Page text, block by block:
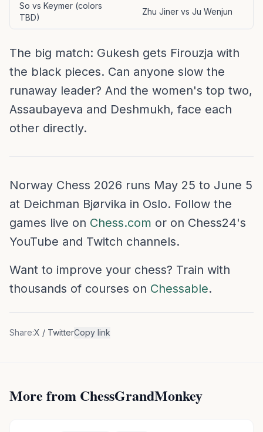
So vs Keymer (colors
TBD)
Zhu Jiner vs Ju Wenjun
The big match: Gukesh gets Firouzja with
the black pieces. Can anyone slow the
runaway leader? And the women's top two,
Assaubayeva and Deshmukh, face each
other directly.
Norway Chess 2026 runs May 25 to June 5
at Deichman Bjørvika in Oslo. Follow the
games live on Chess.com or on Chess24's
YouTube and Twitch channels.
Want to improve your chess? Train with
thousands of courses on Chessable.
Share:X / TwitterCopy link
More from ChessGrandMonkey